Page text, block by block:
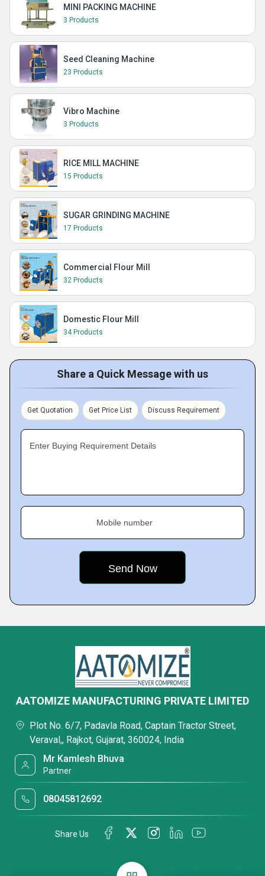
MINI PACKING MACHINE
3 Products
Seed Cleaning Machine
23 Products
Vibro Machine
3 Products
RICE MILL MACHINE
15 Products
SUGAR GRINDING MACHINE
17 Products
Commercial Flour Mill
32 Products
Domestic Flour Mill
34 Products
Share a Quick Message with us
Get Quotation Get Price List Discuss Requirement
Enter Buying Requirement Details
Mobile number
AATOMIZE MANUFACTURING PRIVATE LIMITED
Plot No. 6/7, Padavla Road, Captain Tractor Street,
Veraval,, Rajkot, Gujarat, 360024, India
Mr Kamlesh Bhuva
Partner
08045812692
Share Us